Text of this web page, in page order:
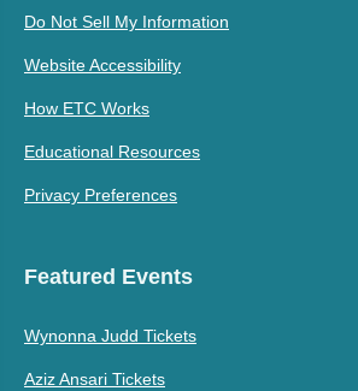
Do Not Sell My Information
Website Accessibility
How ETC Works
Educational Resources
Privacy Preferences
Featured Events
Wynonna Judd Tickets
Aziz Ansari Tickets